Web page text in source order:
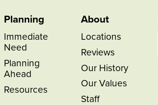
Planning
Immediate
Need
Planning
Ahead
Resources
About
Locations
Reviews
Our History
Our Values
Staff